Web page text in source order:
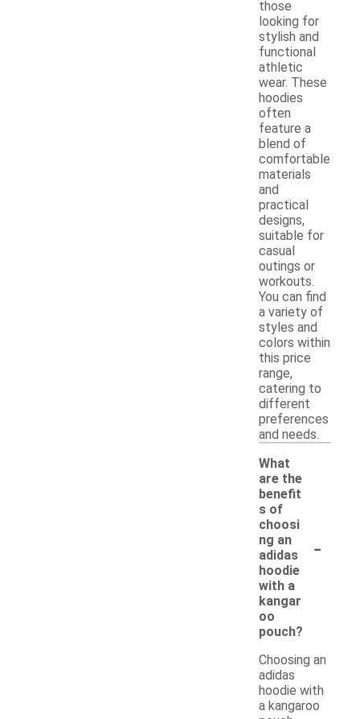
those
looking for
stylish and
functional
athletic
wear. These
hoodies
often
feature a
blend of
comfortable
materials
and
practical
designs,
suitable for
casual
outings or
workouts.
You can find
a variety of
styles and
colors within
this price
range,
catering to
different
preferences
and needs.
What
are the
benefit
s of
choosi
ng an
adidas
hoodie
with a
kangar
oo
pouch?
-
Choosing an
adidas
hoodie with
a kangaroo